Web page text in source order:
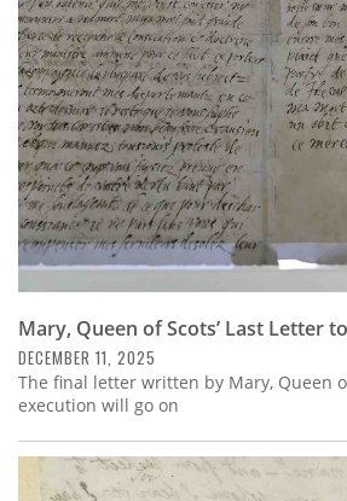
Mary, Queen of Scots’ Last Letter
DECEMBER 11, 2025
The final letter written by Mary, Queen
execution will go on